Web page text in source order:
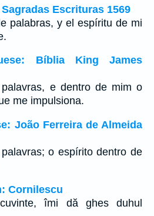
Escrituras 1569
palabras, y el espíritu de mi
Bíblia King James
e dentro de mim o
me impulsiona.
João Ferreira de Almeida
o espírito dentro de
Cornilescu
îmi dă ghes duhul